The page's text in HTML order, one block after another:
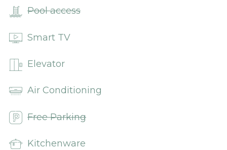
Pool access
Smart TV
Elevator
Air Conditioning
Free Parking
Kitchenware